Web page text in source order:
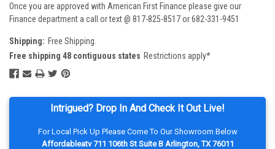
Intrigued? Drop In And Check It Out Live!
For Local Pick Up Please Come To Our Showroom Below
Affordableatv 711 106th St Suite B Arlington, TX 76011
Once you are approved with American First Finance please give our
Finance department a call or text @ 817-825-8517 or 682-331-9451
Shipping: Free Shipping.
Free shipping 48 contiguous states Restrictions apply*